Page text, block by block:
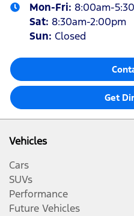
Mon-Fri: 8:00am-
Sat: 8:30am-2:00pm
Sun: Closed
Get
Vehicles
Cars
SUVs
Performance
Future Vehicles